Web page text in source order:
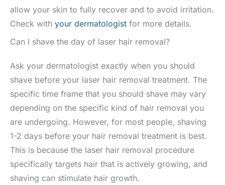
allow your skin to fully recover and to avoid irritation.
Check with your dermatologist for more details.
Can I shave the day of laser hair removal?
Ask your dermatologist exactly when you should
shave before your laser hair removal treatment. The
specific time frame that you should shave may vary
depending on the specific kind of hair removal you
are undergoing. However, for most people, shaving
1-2 days before your hair removal treatment is best.
This is because the laser hair removal procedure
specifically targets hair that is actively growing, and
shaving can stimulate hair growth.